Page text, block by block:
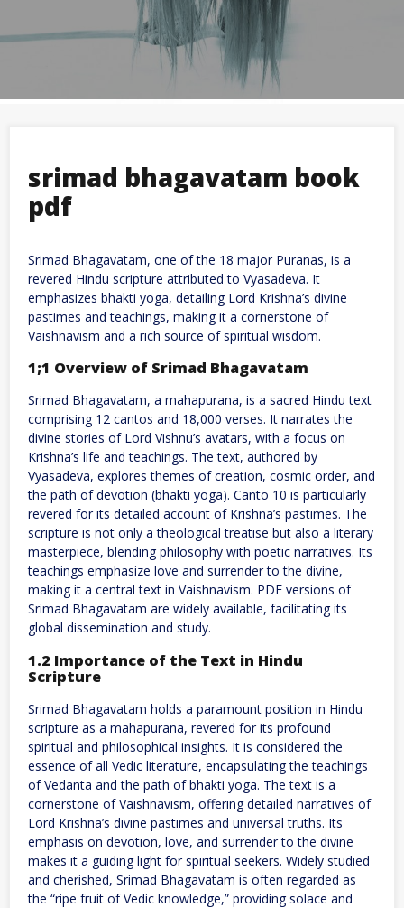
srimad bhagavatam book
pdf
Srimad Bhagavatam, one of the 18 major Puranas, is a
revered Hindu scripture attributed to Vyasadeva. It
emphasizes bhakti yoga, detailing Lord Krishna’s divine
pastimes and teachings, making it a cornerstone of
Vaishnavism and a rich source of spiritual wisdom.
1;1 Overview of Srimad Bhagavatam
Srimad Bhagavatam, a mahapurana, is a sacred Hindu text
comprising 12 cantos and 18,000 verses. It narrates the
divine stories of Lord Vishnu’s avatars, with a focus on
Krishna’s life and teachings. The text, authored by
Vyasadeva, explores themes of creation, cosmic order, and
the path of devotion (bhakti yoga). Canto 10 is particularly
revered for its detailed account of Krishna’s pastimes. The
scripture is not only a theological treatise but also a literary
masterpiece, blending philosophy with poetic narratives. Its
teachings emphasize love and surrender to the divine,
making it a central text in Vaishnavism. PDF versions of
Srimad Bhagavatam are widely available, facilitating its
global dissemination and study.
1.2 Importance of the Text in Hindu
Scripture
Srimad Bhagavatam holds a paramount position in Hindu
scripture as a mahapurana, revered for its profound
spiritual and philosophical insights. It is considered the
essence of all Vedic literature, encapsulating the teachings
of Vedanta and the path of bhakti yoga. The text is a
cornerstone of Vaishnavism, offering detailed narratives of
Lord Krishna’s divine pastimes and universal truths. Its
emphasis on devotion, love, and surrender to the divine
makes it a guiding light for spiritual seekers. Widely studied
and cherished, Srimad Bhagavatam is often regarded as
the “ripe fruit of Vedic knowledge,” providing solace and